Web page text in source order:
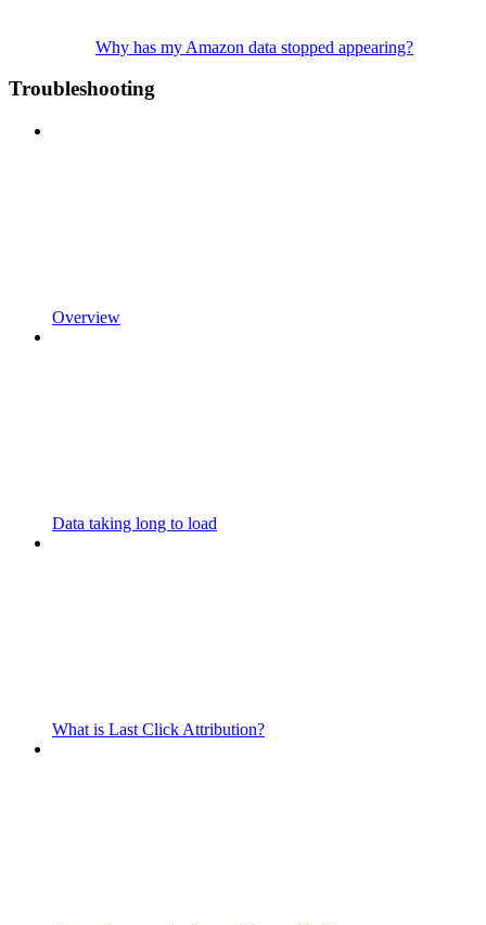
Why has my Amazon data stopped appearing?
Troubleshooting
Overview
Data taking long to load
What is Last Click Attribution?